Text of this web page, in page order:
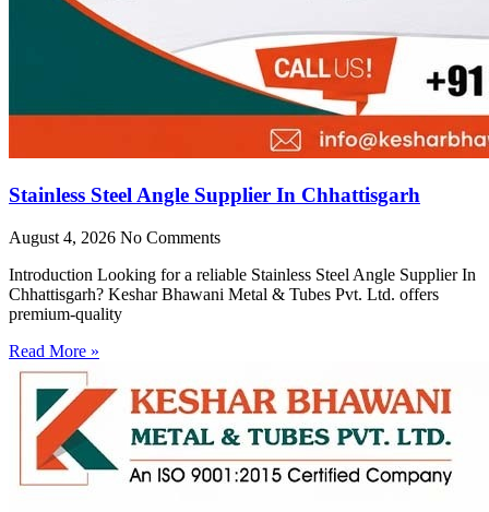
Stainless Steel Angle Supplier In Chhattisgarh
August 4, 2026 No Comments
Introduction Looking for a reliable Stainless Steel Angle Supplier In
Chhattisgarh? Keshar Bhawani Metal & Tubes Pvt. Ltd. offers
premium-quality
Read More »